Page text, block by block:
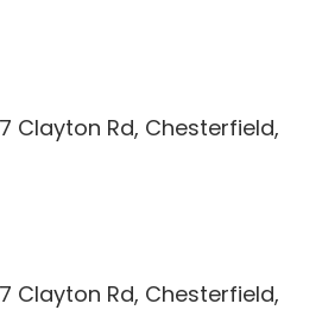
Clayton Rd, Chesterfield,
Clayton Rd, Chesterfield,